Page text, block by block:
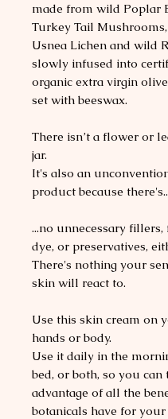
made from wild Poplar
Turkey Tail
Usnea Lichen and wild
slowly infused into
organic extra virgin
set with beeswax.
There isn’t a flower or
jar.
It's also an
product because
...no unnecessary fillers,
dye, or preservatives,
There's nothing your
skin will react to.
Use this skin cream on
hands or body.
Use it daily in the
bed, or both, so you can
advantage of all the
botanicals have for your